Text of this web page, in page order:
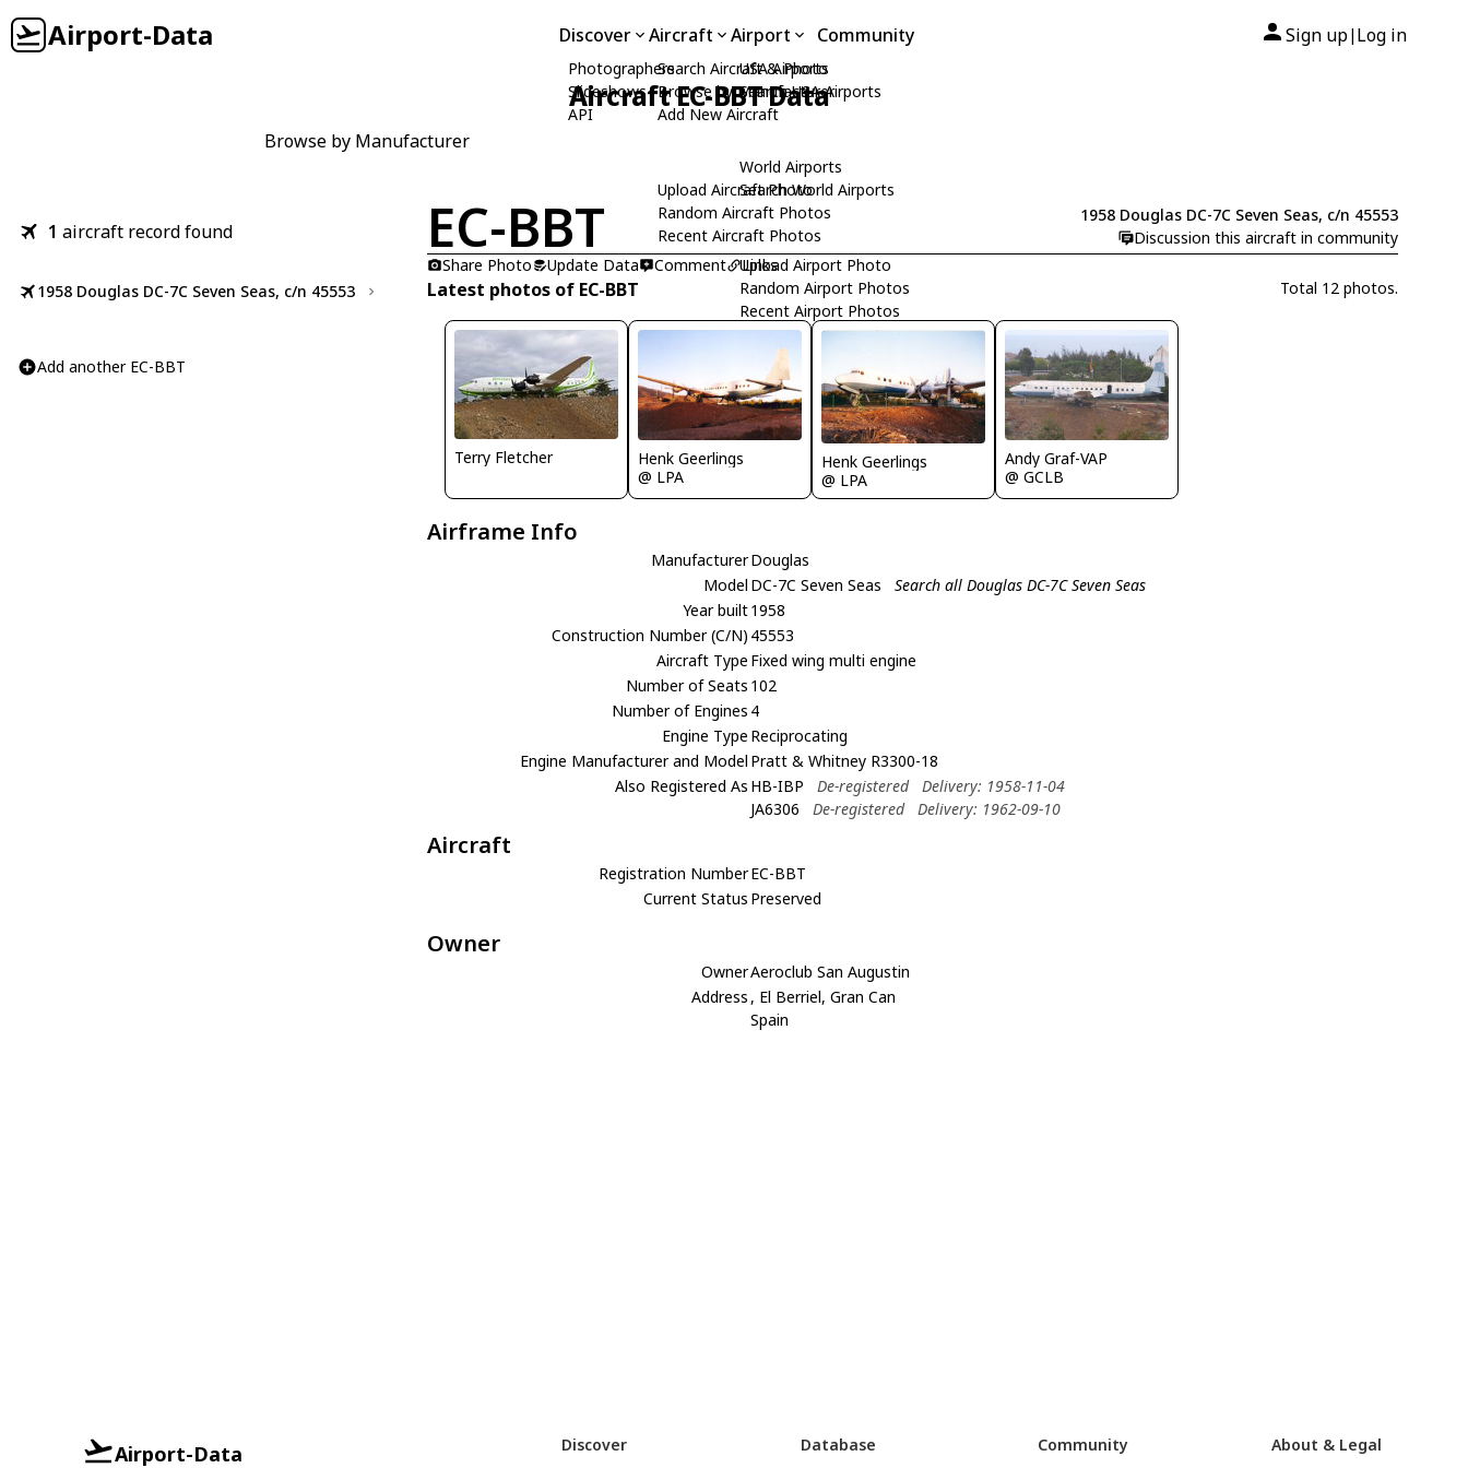
Airport-Data Discover
Photographers
Slideshows
API
Aircraft
Search Aircraft & Photo
Browse by Manufacturer
Add New Aircraft
Upload Aircraft Photo
Random Aircraft Photos
Recent Aircraft Photos
Airport
USA Airports
Search USA Airports
World Airports
Search World Airports
Upload Airport Photo
Random Airport Photos
Recent Airport Photos
Community Sign up| Log in
Aircraft EC-BBT Data
Browse by Manufacturer
1 aircraft record found
1958 Douglas DC-7C Seven Seas, c/n 45553
Add another EC-BBT
EC-BBT
1958 Douglas DC-7C Seven Seas, c/n 45553
Discussion this aircraft in community
Share Photo
Update Data Comment Links
Latest photos of EC-BBT Total 12 photos.
Terry Fletcher
Henk Geerlings
@ LPA
Henk Geerlings
@ LPA
Andy Graf-VAP
@ GCLB
Airframe Info
ManufacturerDouglas
Model DC-7C Seven Seas
Search all Douglas DC-7C Seven Seas
Year built1958
Construction Number (C/N) 45553
Aircraft Type Fixed wing multi engine
Number of Seats 102
Number of Engines 4
Engine Type Reciprocating
Engine Manufacturer and Model Pratt & Whitney R3300-18
Also Registered As HB-IBP De-registered
Delivery: 1958-11-04
JA6306
De-registered Delivery: 1962-09-10
Aircraft
Registration NumberEC-BBT
Current Status Preserved
Owner
OwnerAeroclub San Augustin
Address , El Berriel, Gran Can
Spain
Airport-Data Discover Database Community About & Legal